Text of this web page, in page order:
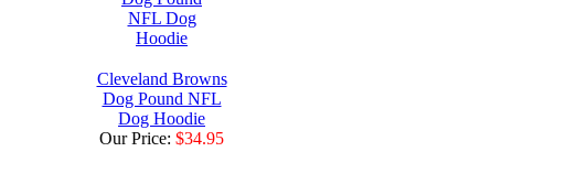
Cleveland Browns
Dog Pound NFL
Dog Hoodie
Our Price: $34.95